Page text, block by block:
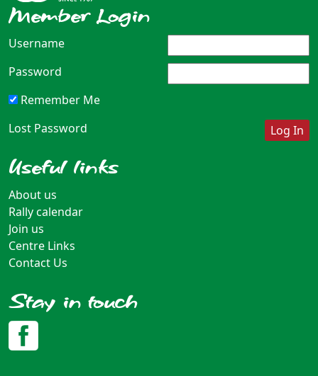
Member Login
Username
Password
Remember Me
Lost Password
Useful links
About us
Rally calendar
Join us
Centre Links
Contact Us
Stay in touch